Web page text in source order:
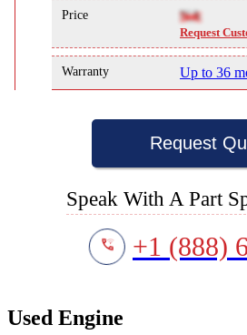
Price NA
Request
Warranty Up to 36
Request
Speak With A Part
+1 (888)
Used Engine